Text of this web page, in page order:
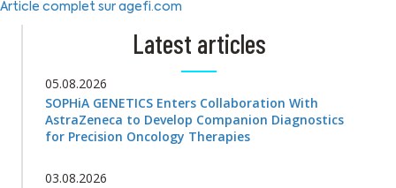
Article complet sur agefi.com
Latest articles
05.08.2026
SOPHiA GENETICS Enters Collaboration With
AstraZeneca to Develop Companion Diagnostics
for Precision Oncology Therapies
03.08.2026